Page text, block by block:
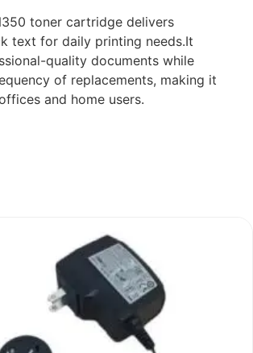
toner cartridge delivers
text for daily printing needs.It
quality documents while
of replacements, making it
and home users.